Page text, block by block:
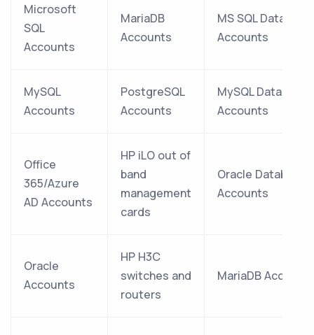
Microsoft
SQL
Accounts
MariaDB
Accounts
MS SQL Database
Accounts
MySQL
Accounts
PostgreSQL
Accounts
MySQL Database
Accounts
Office
365/Azure
AD Accounts
HP iLO out of
band
management
cards
Oracle Database
Accounts
Oracle
Accounts
HP H3C
switches and
routers
MariaDB